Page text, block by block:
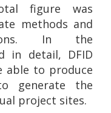
figure was
methods and
In the
in detail, DFID
able to produce
generate the
project sites.